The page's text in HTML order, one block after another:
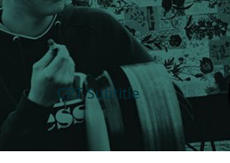
CPT Subtitle